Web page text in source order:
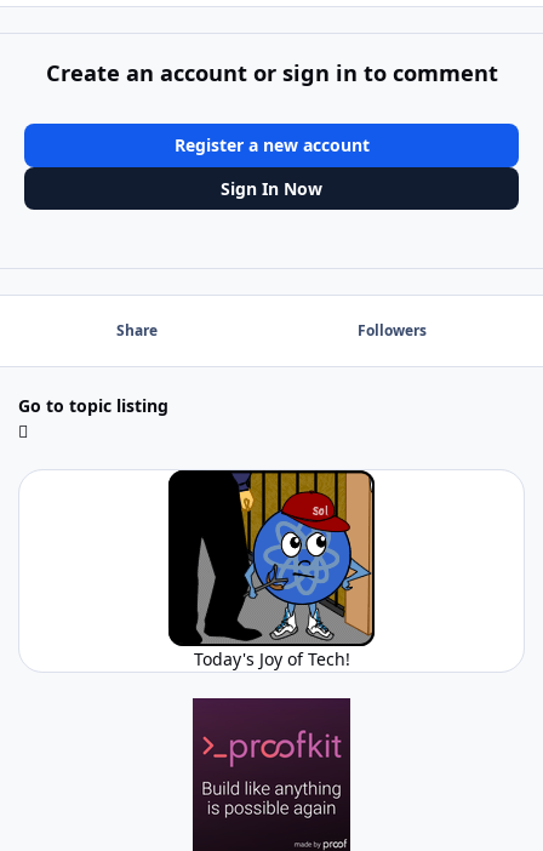
Create an account or sign in to comment
Register a new account
Sign In Now
Share Followers
Go to topic listing
Today's Joy of Tech!